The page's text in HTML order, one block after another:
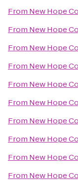
From New Hope
From New Hope
From New Hope
From New Hope
From New Hope
From New Hope
From New Hope
From New Hope
From New Hope
From New Hope